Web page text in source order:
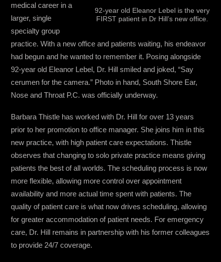
92-year old Eleanor Lebel is the very
FIRST patient in Dr Hill’s new office.
medical career in a
larger, single
specialty group
practice. With a new office and patients waiting, his endeavor
had begun and he wanted to remember it. Posing alongside
92-year old Eleanor Lebel, Dr. Hill smiled and joked, “Say
cerumen for the camera.” Photo in hand, South Shore Ear,
Nose and Throat P.C. was officially underway.
Barbara Thistle has worked with Dr. Hill for over 13 years
prior to her promotion to office manager. She joins him in this
new practice, with high patient care expectations. Thistle
observes that changing to solo private practice means giving
patients the best of all worlds. The scheduling process is now
more flexible, allowing more control over appointment
availability and more actual time spent with patients. The
quality of patient care is what now drives scheduling, allowing
for greater accommodation of patient needs. For emergency
care, Dr. Hill remains in partnership with his former colleagues
to provide 24/7 coverage.